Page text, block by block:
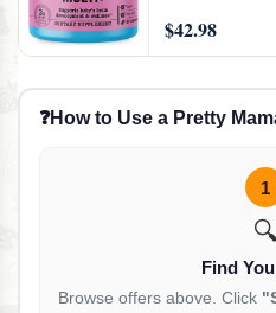
$42.98
❓How to Use a Pretty
1
🔍
Find
Browse offers above. Click